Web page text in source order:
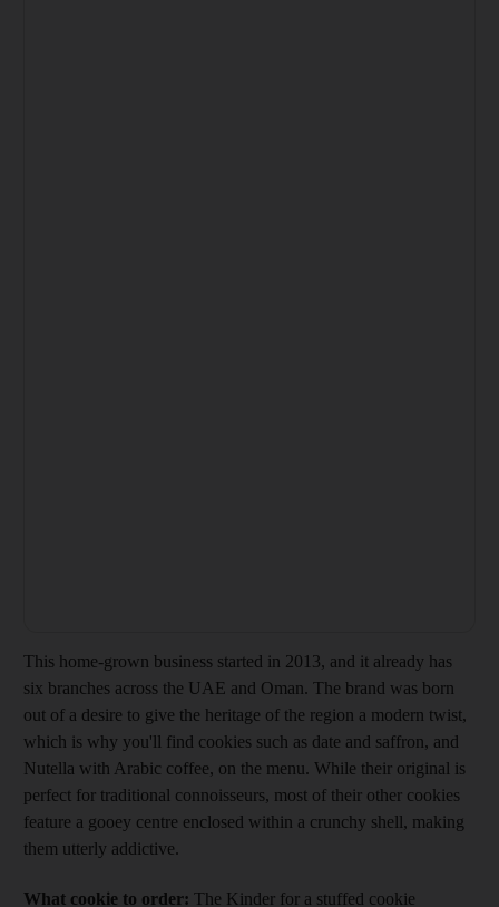
This home-grown business started in 2013, and it already has
six branches across the UAE and Oman. The brand was born
out of a desire to give the heritage of the region a modern twist,
which is why you'll find cookies such as date and saffron, and
Nutella with Arabic coffee, on the menu. While their original is
perfect for traditional connoisseurs, most of their other cookies
feature a gooey centre enclosed within a crunchy shell, making
them utterly addictive.
What cookie to order: The Kinder for a stuffed cookie